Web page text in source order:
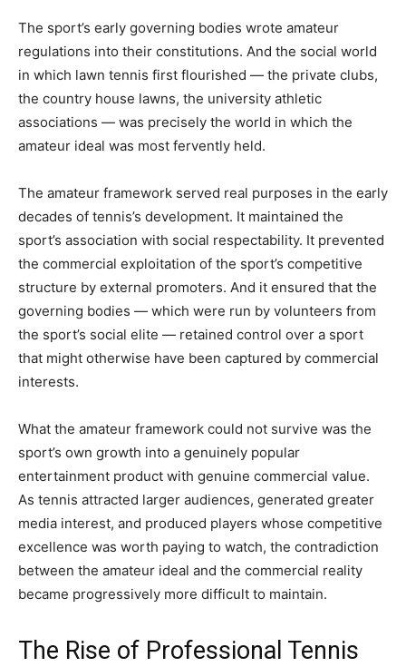
The sport’s early governing bodies wrote amateur
regulations into their constitutions. And the social world
in which lawn tennis first flourished — the private clubs,
the country house lawns, the university athletic
associations — was precisely the world in which the
amateur ideal was most fervently held.
The amateur framework served real purposes in the early
decades of tennis’s development. It maintained the
sport’s association with social respectability. It prevented
the commercial exploitation of the sport’s competitive
structure by external promoters. And it ensured that the
governing bodies — which were run by volunteers from
the sport’s social elite — retained control over a sport
that might otherwise have been captured by commercial
interests.
What the amateur framework could not survive was the
sport’s own growth into a genuinely popular
entertainment product with genuine commercial value.
As tennis attracted larger audiences, generated greater
media interest, and produced players whose competitive
excellence was worth paying to watch, the contradiction
between the amateur ideal and the commercial reality
became progressively more difficult to maintain.
The Rise of Professional Tennis